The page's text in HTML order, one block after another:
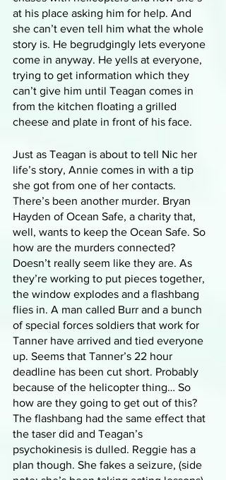
at his place asking him for help. And
she can’t even tell him what the whole
story is. He begrudgingly lets everyone
come in anyway. He yells at everyone,
trying to get information which they
can’t give him until Teagan comes in
from the kitchen floating a grilled
cheese and plate in front of his face.
Just as Teagan is about to tell Nic her
life’s story, Annie comes in with a tip
she got from one of her contacts.
There’s been another murder. Bryan
Hayden of Ocean Safe, a charity that,
well, wants to keep the Ocean Safe. So
how are the murders connected?
Doesn’t really seem like they are. As
they’re working to put pieces together,
the window explodes and a flashbang
flies in. A man called Burr and a bunch
of special forces soldiers that work for
Tanner have arrived and tied everyone
up. Seems that Tanner’s 22 hour
deadline has been cut short. Probably
because of the helicopter thing… So
how are they going to get out of this?
The flashbang had the same effect that
the taser did and Teagan’s
psychokinesis is dulled. Reggie has a
plan though. She fakes a seizure, (side